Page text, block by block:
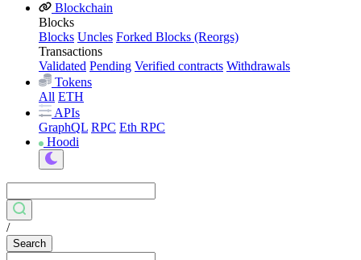
Blockchain
Blocks
Blocks Uncles Forked Blocks (Reorgs)
Transactions
Validated Pending Verified contracts Withdrawals
Tokens
All ETH
APIs
GraphQL RPC Eth RPC
Hoodi
/
Search